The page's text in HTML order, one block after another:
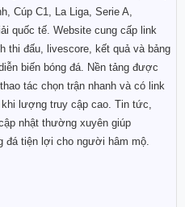
Cúp C1, La Liga, Serie A,
quốc tế. Website cung cấp link
thi đấu, livescore, kết quả và bảng
biến bóng đá. Nền tảng được
tác chọn trận nhanh và có link
lượng truy cập cao. Tin tức,
nhật thường xuyên giúp
đá tiện lợi cho người hâm mộ.